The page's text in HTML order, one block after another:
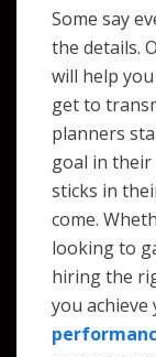
Some say
the details.
will help
get to
planners
goal in their
sticks in
come.
looking to
hiring the
you